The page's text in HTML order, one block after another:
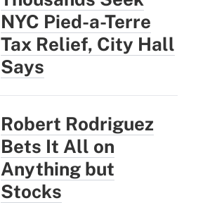
NYC Pied-a-Terre
Tax Relief, City Hall
Says
Robert Rodriguez
Bets It All on
Anything but
Stocks